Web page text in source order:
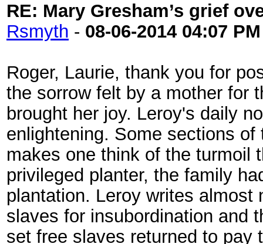
RE: Mary Gresham’s grief
Rsmyth - 08-06-2014 04:07 PM
Roger, Laurie, thank you for
the sorrow felt by a mother for
brought her joy. Leroy's daily
enlightening. Some sections
makes one think of the turmoil
privileged planter, the family
plantation. Leroy writes almost
slaves for insubordination and
set free slaves returned to pay